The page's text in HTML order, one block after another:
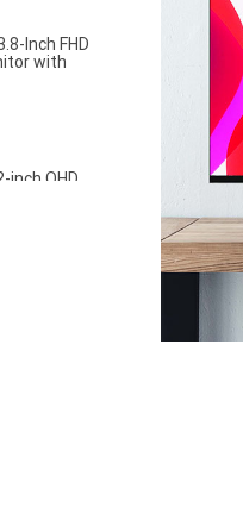
Inch FHD
with
inch QHD